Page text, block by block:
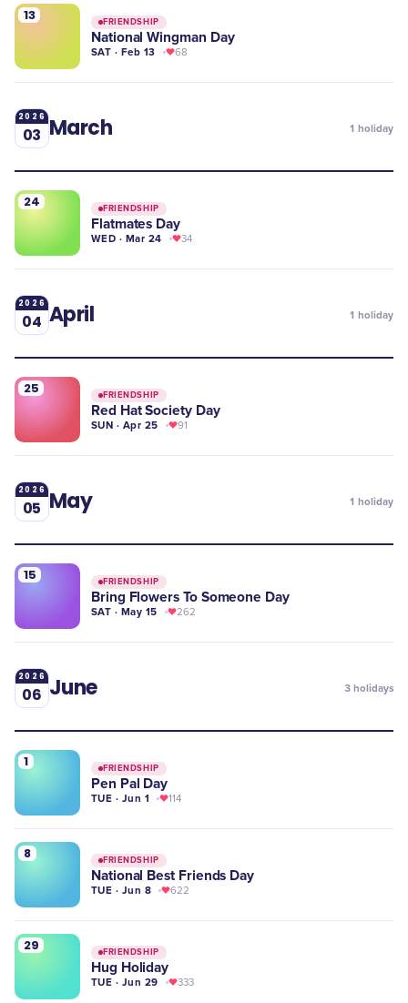
13 FRIENDSHIP
National Wingman Day
SAT · Feb 13 68
2026
03 March 1 holiday
24 FRIENDSHIP
Flatmates Day
WED · Mar 24 34
2026
04 April 1 holiday
25 FRIENDSHIP
Red Hat Society Day
SUN · Apr 25 91
2026
05 May 1 holiday
15 FRIENDSHIP
Bring Flowers To Someone Day
SAT · May 15 262
2026
06 June 3 holidays
1 FRIENDSHIP
Pen Pal Day
TUE · Jun 1 114
8 FRIENDSHIP
National Best Friends Day
TUE · Jun 8 622
29 FRIENDSHIP
Hug Holiday
TUE · Jun 29 333